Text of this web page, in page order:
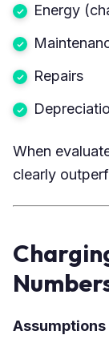
Energy
Repairs
When
clearly
Assumptions